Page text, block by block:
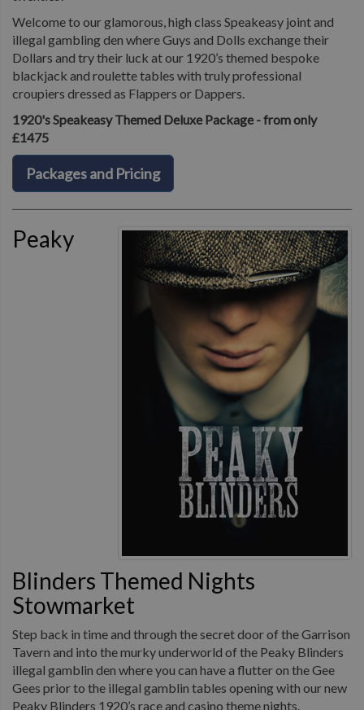
Welcome to our glamorous, high class Speakeasy joint and
illegal gambling den where Guys and Dolls exchange their
Dollars and try their luck at our 1920’s themed bespoke
blackjack and roulette tables with truly professional
croupiers dressed as Flappers or Dappers.
1920's Speakeasy Themed Deluxe Package - from only
£1475
Packages and Pricing
Peaky
Blinders Themed Nights
Stowmarket
Step back in time and through the secret door of the Garrison
Tavern and into the murky underworld of the Peaky Blinders
illegal gamblin den where you can have a flutter on the Gee
Gees prior to the illegal gamblin tables opening with our new
Peaky Blinders 1920’s race and casino theme nights.